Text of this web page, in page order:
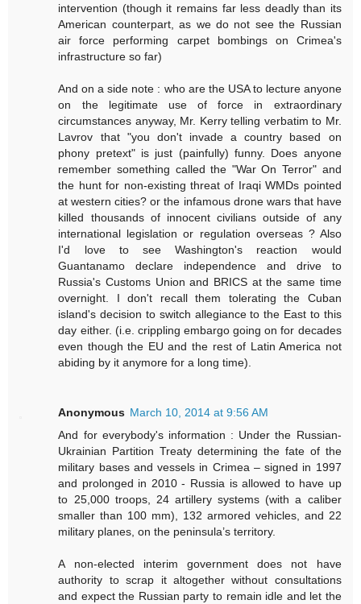
intervention (though it remains far less deadly than its
American counterpart, as we do not see the Russian
air force performing carpet bombings on Crimea's
infrastructure so far)
And on a side note : who are the USA to lecture anyone
on the legitimate use of force in extraordinary
circumstances anyway, Mr. Kerry telling verbatim to Mr.
Lavrov that "you don't invade a country based on
phony pretext" is just (painfully) funny. Does anyone
remember something called the "War On Terror" and
the hunt for non-existing threat of Iraqi WMDs pointed
at western cities? or the infamous drone wars that have
killed thousands of innocent civilians outside of any
international legislation or regulation overseas ? Also
I'd love to see Washington's reaction would
Guantanamo declare independence and drive to
Russia's Customs Union and BRICS at the same time
overnight. I don't recall them tolerating the Cuban
island's decision to switch allegiance to the East to this
day either. (i.e. crippling embargo going on for decades
even though the EU and the rest of Latin America not
abiding by it anymore for a long time).
Anonymous March 10, 2014 at 9:56 AM
And for everybody's information : Under the Russian-
Ukrainian Partition Treaty determining the fate of the
military bases and vessels in Crimea – signed in 1997
and prolonged in 2010 - Russia is allowed to have up
to 25,000 troops, 24 artillery systems (with a caliber
smaller than 100 mm), 132 armored vehicles, and 22
military planes, on the peninsula’s territory.
A non-elected interim government does not have
authority to scrap it altogether without consultations
and expect the Russian party to remain idle and let the